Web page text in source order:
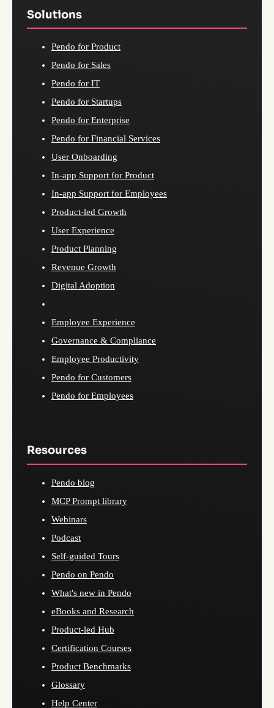
Solutions
Pendo for Product
Pendo for Sales
Pendo for IT
Pendo for Startups
Pendo for Enterprise
Pendo for Financial Services
User Onboarding
In-app Support for Product
In-app Support for Employees
Product-led Growth
User Experience
Product Planning
Revenue Growth
Digital Adoption
Employee Experience
Governance & Compliance
Employee Productivity
Pendo for Customers
Pendo for Employees
Resources
Pendo blog
MCP Prompt library
Webinars
Podcast
Self-guided Tours
Pendo on Pendo
What's new in Pendo
eBooks and Research
Product-led Hub
Certification Courses
Product Benchmarks
Glossary
Help Center